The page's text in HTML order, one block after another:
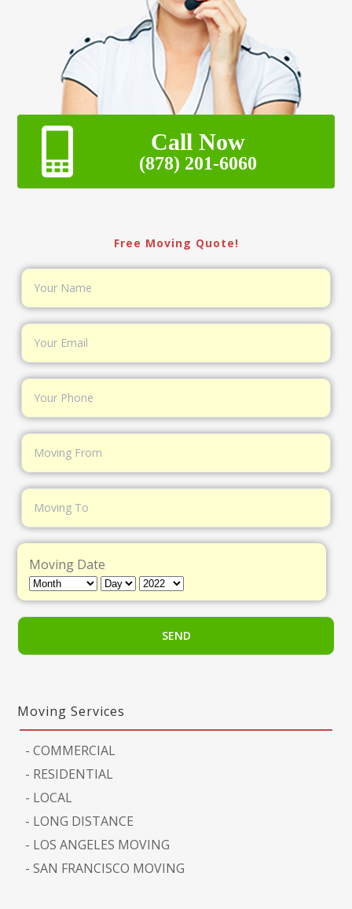
Call Now
(878) 201-6060
Free Moving Quote!
Moving Date
Moving Services
-COMMERCIAL
- RESIDENTIAL
- LOCAL
- LONG DISTANCE
- LOS ANGELES MOVING
-SAN FRANCISCO MOVING